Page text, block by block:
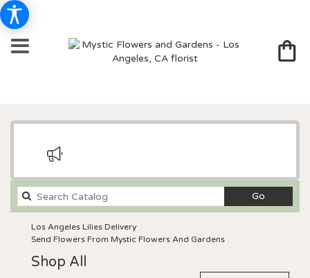
GoSearch
catalog
Los Angeles Lilies Delivery
Send Flowers From Mystic Flowers And Gardens
Shop All